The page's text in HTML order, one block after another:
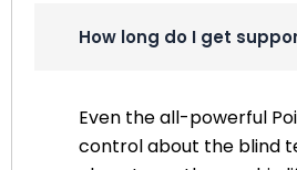
How long do I get
Even the all-powerful
control about the blind